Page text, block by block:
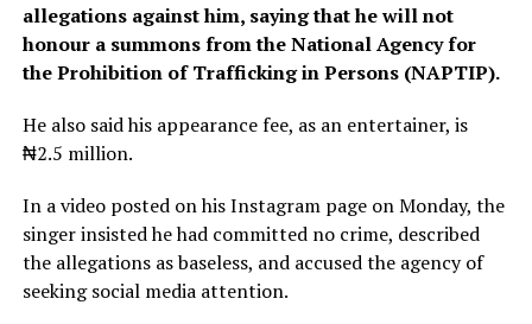
allegations against him, saying that he will not
honour a summons from the National Agency for
the Prohibition of Trafficking in Persons (NAPTIP).
He also said his appearance fee, as an entertainer, is
₦2.5 million.
In a video posted on his Instagram page on Monday, the
singer insisted he had committed no crime, described
the allegations as baseless, and accused the agency of
seeking social media attention.